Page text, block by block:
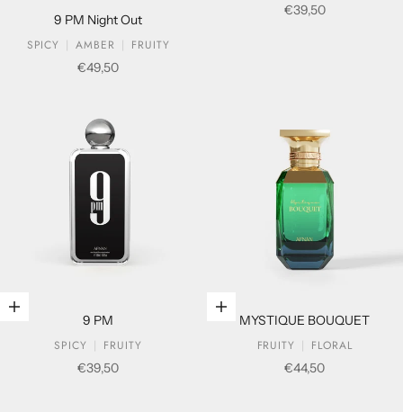
9 PM Night Out
SPICY
AMBER
FRUITY
Sale price
€49,50
Sale price
€39,50
Add to cart
9 PM
SPICY
FRUITY
Sale price
€39,50
Add to cart
MYSTIQUE BOUQUET
FRUITY
FLORAL
Sale price
€44,50